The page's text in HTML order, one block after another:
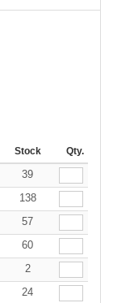
Stock Qty.
39
138
57
60
2
24